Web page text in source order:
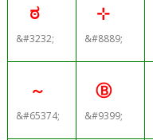
ಠ
&#3232;
⊹
&#8889;
～
&#65374;
Ⓑ
&#9399;